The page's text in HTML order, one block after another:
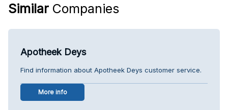
Similar Companies
Apotheek Deys
Find information about Apotheek Deys customer service.
More info